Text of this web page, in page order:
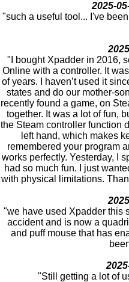
2025-
"such a useful tool... I've
"I bought Xpadder in 2016,
Online with a controller. It
of years. I haven’t used it
states and do our mother-
recently found a game, on
together. It was a lot of fun,
the Steam controller function
left hand, which makes
remembered your program
works perfectly. Yesterday, I
had so much fun. I just
with physical limitations.
"we have used Xpadder this
accident and is now a
and puff mouse that has
"Still getting a lot of